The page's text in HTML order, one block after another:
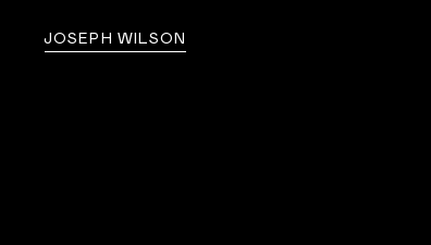
JOSEPH WILSON